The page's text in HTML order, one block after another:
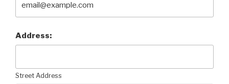
Address:
Street Address